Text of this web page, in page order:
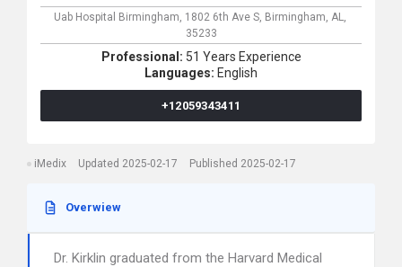
Uab Hospital Birmingham, 1802 6th Ave S, Birmingham, AL,
35233
Professional: 51 Years Experience
Languages: English
+12059343411
iMedix Updated 2025-02-17 Published 2025-02-17
Overwiew
Dr. Kirklin graduated from the Harvard Medical